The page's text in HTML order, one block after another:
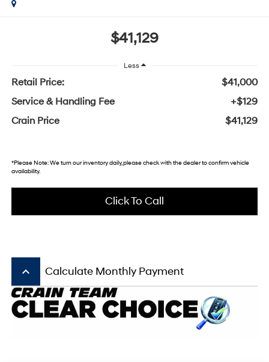
$41,129
Less
Retail Price:
$41,000
Service & Handling Fee
+$129
Crain Price
$41,129
*Please Note: We turn our inventory daily, please check with the dealer to confirm vehicle
availability.
Click To Call
keyboard_arrow_up Calculate Monthly Payment